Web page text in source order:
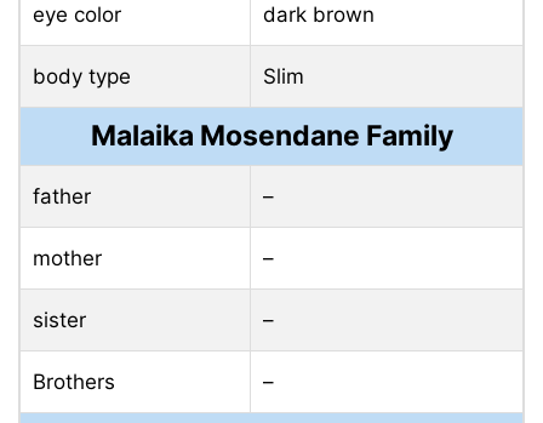
eye color dark brown
body type Slim
Malaika Mosendane Family
father –
mother –
sister –
Brothers –